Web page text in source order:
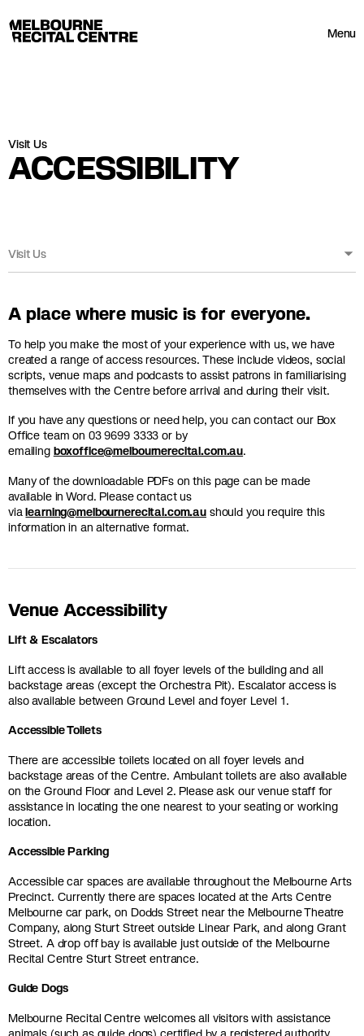
Menu
Melbourne Recital Centre
Visit Us
ACCESSIBILITY
Visit Us
A place where music is for everyone.
To help you make the most of your experience with us, we have
created a range of access resources. These include videos, social
scripts, venue maps and podcasts to assist patrons in familiarising
themselves with the Centre before arrival and during their visit.
If you have any questions or need help, you can contact our Box
Office team on 03 9699 3333 or by
emailing boxoffice@melbournerecital.com.au.
Many of the downloadable PDFs on this page can be made
available in Word. Please contact us
vialearning@melbournerecital.com.aushould you require this
information in an alternative format.
Venue Accessibility
Lift & Escalators
Lift access is available to all foyer levels of the building and all
backstage areas (except the Orchestra Pit). Escalator access is
also available between Ground Level and foyer Level 1.
Accessible Toilets
There are accessible toilets located on all foyer levels and
backstage areas of the Centre. Ambulant toilets are also available
on the Ground Floor and Level 2. Please ask our venue staff for
assistance in locating the one nearest to your seating or working
location.
Accessible Parking
Accessible car spaces are available throughout the Melbourne Arts
Precinct. Currently there are spaces located at the Arts Centre
Melbourne car park, on Dodds Street near the Melbourne Theatre
Company, along Sturt Street outside Linear Park, and along Grant
Street. A drop off bay is available just outside of the Melbourne
Recital Centre Sturt Street entrance.
Guide Dogs
Melbourne Recital Centre welcomes all visitors with assistance